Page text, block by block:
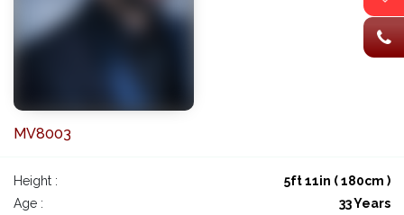
MV8003
Height :
5ft 11in ( 180cm )
Age :
33 Years